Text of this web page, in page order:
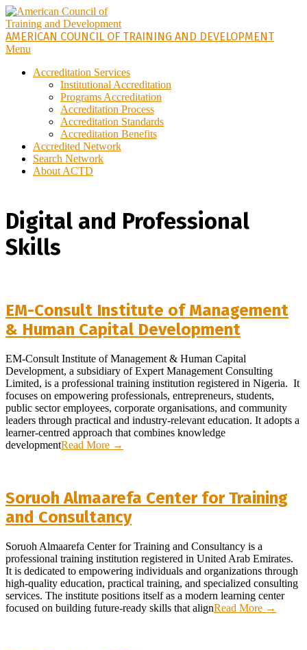
Skip
to
content
AMERICAN COUNCIL OF TRAINING AND DEVELOPMENT
Primary
Menu
Menu
Accreditation Services
Institutional Accreditation
Programs Accreditation
Accreditation Process
Accreditation Standards
Accreditation Benefits
Accredited Network
Search Network
About ACTD
Digital and Professional
Skills
EM-Consult Institute of Management
& Human Capital Development
2026-
08-
01
EM-Consult Institute of Management & Human Capital
Development, a subsidiary of Expert Management Consulting
Limited, is a professional training institution registered in Nigeria. It
focuses on empowering professionals, entrepreneurs, students,
public sector employees, corporate organisations, and community
leaders through practical and industry-relevant education. It adopts a
learner-centred approach that combines knowledge
developmentRead More →
Soruoh Almaarefa Center for Training
and Consultancy
2026-
07-
18
Soruoh Almaarefa Center for Training and Consultancy is a
professional training institution registered in United Arab Emirates.
It is dedicated to empowering individuals and organizations through
high-quality education, practical training, and specialized consulting
services. The institute positions itself as a modern learning center
focused on building future-ready skills that alignRead More →